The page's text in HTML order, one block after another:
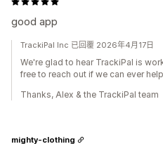
good app
TrackiPal Inc 已回覆 2026年4月17日
We're glad to hear TrackiPal is
free to reach out if we can ever
Thanks, Alex & the TrackiPal team
mighty-clothing